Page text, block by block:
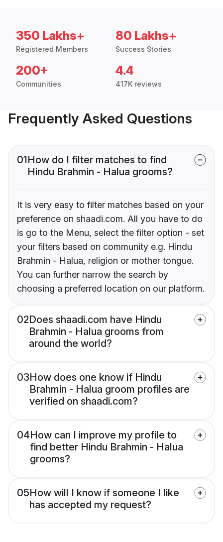
350 Lakhs+
Registered Members
80 Lakhs+
Success Stories
200+
Communities
4.4
417K reviews
Frequently Asked Questions
01How do I filter matches to find
Hindu Brahmin - Halua grooms?
It is very easy to filter matches based on your
preference on shaadi.com. All you have to do
is go to the Menu, select the filter option - set
your filters based on community e.g. Hindu
Brahmin - Halua, religion or mother tongue.
You can further narrow the search by
choosing a preferred location on our platform.
02Does shaadi.com have Hindu
Brahmin - Halua grooms from
around the world?
03How does one know if Hindu
Brahmin - Halua groom profiles are
verified on shaadi.com?
04How can I improve my profile to
find better Hindu Brahmin - Halua
grooms?
05How will I know if someone I like
has accepted my request?